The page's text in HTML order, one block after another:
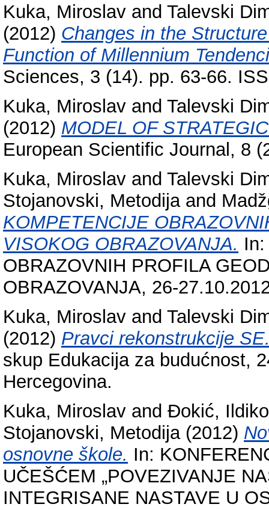
Kuka, Miroslav and Talevski
(2012) Changes in the
Function of Millennium
Sciences, 3 (14). pp. 63-66.
Kuka, Miroslav and Talevski
(2012) MODEL OF
European Scientific Journal, 8
Kuka, Miroslav and Talevski
Stojanovski, Metodijaand
KOMPETENCIJE
VISOKOG OBRAZOVANJA.
OBRAZOVNIH PROFILA
OBRAZOVANJA, 26-
Kuka, Miroslav and Talevski
(2012) Pravci rekonstrukcije
skup Edukacija za budućnost,
Hercegovina.
Kuka, Miroslav and Đokić, Ildiko
Stojanovski, Metodija(2012)
osnovne škole. In:
UČEŠĆEM „POVEZIVANJE
INTEGRISANE NASTAVE U